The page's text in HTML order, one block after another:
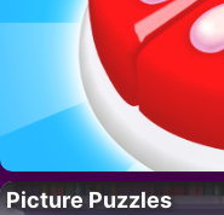
Picture Puzzles